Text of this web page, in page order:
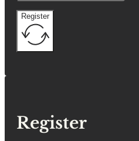
Register
Register